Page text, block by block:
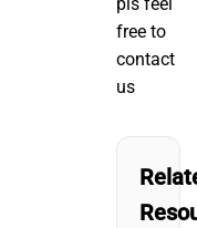
pls feel
free to
contact
us